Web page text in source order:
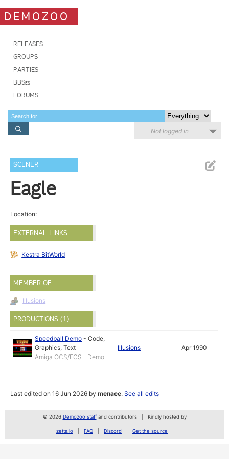
DEMOZOO
RELEASES
GROUPS
PARTIES
BBSes
FORUMS
Not logged in
SCENER
Eagle
Location:
EXTERNAL LINKS
Kestra BitWorld
MEMBER OF
Illusions
PRODUCTIONS (1)
Speedball Demo -Code,
Graphics,Text
Amiga OCS/ECS - Demo
Illusions Apr 1990
Last edited on 16 Jun 2026 bymenace.See all edits
© 2026 Demozoo staffand contributors Kindly hosted by
zetta.io FAQ Discord Get the source